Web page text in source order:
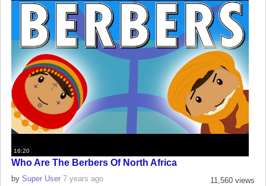
16:20
Who Are The Berbers Of North Africa
11,560 views
by Super User 7 years ago